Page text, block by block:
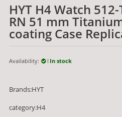
HYT H4 Watch 512-
RN 51 mm
coating Case
Availability: In stock
Brands:HYT
category:H4